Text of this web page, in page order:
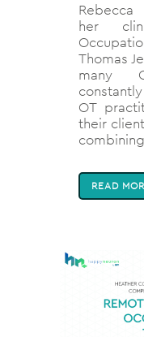
Rebecca
her
Thomas
many
OT
their
READ